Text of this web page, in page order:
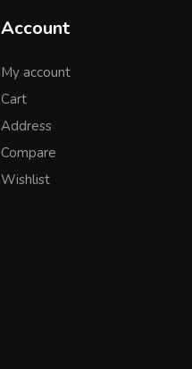
Account
My account
Cart
Address
Compare
Wishlist